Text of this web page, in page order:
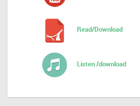
Read/Download
Listen /download